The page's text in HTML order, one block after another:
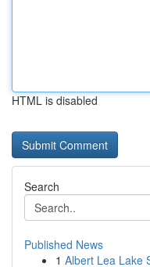
HTML is disabled
Search
Published News
1 Albert Lea Lake